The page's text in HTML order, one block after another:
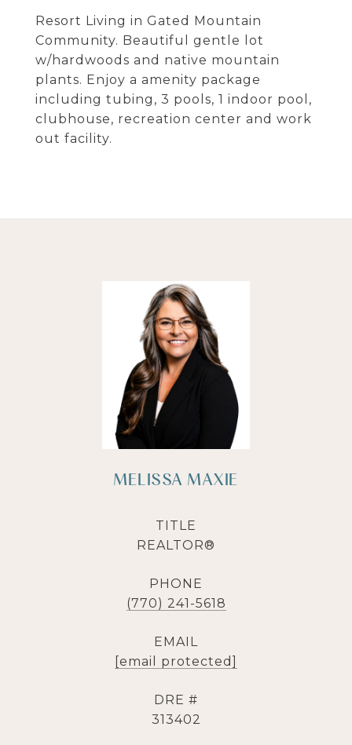
Resort Living in Gated Mountain
Community. Beautiful gentle lot
w/hardwoods and native mountain
plants. Enjoy a amenity package
including tubing, 3 pools, 1 indoor pool,
clubhouse, recreation center and work
out facility.
MELISSA MAXIE
TITLE
REALTOR®
PHONE
(770) 241-5618
EMAIL
[email protected]
DRE #
313402